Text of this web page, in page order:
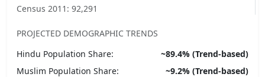
Census 2011: 92,291
PROJECTED DEMOGRAPHIC TRENDS
Hindu Population Share: ~89.4% (Trend-based)
Muslim Population Share: ~9.2% (Trend-based)